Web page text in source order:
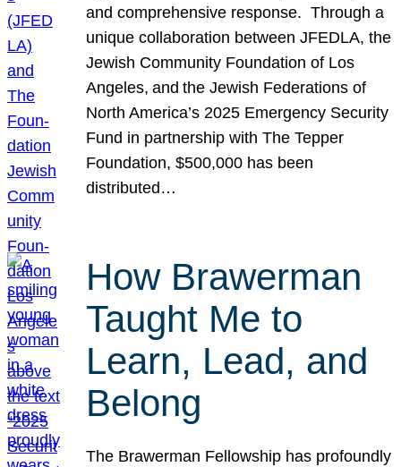
and comprehensive response. Through a
unique collaboration between JFEDLA, the
Jewish Community Foundation of Los
Angeles, and the Jewish Federations of
North America’s 2025 Emergency Security
Fund in partnership with The Tepper
Foundation, $500,000 has been
distributed…
How Brawerman
Taught Me to
Learn, Lead, and
Belong
The Brawerman Fellowship has profoundly